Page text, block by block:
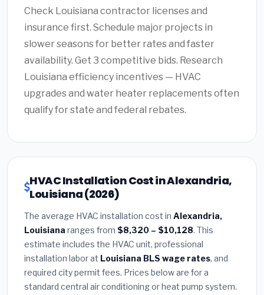
Check Louisiana contractor licenses and
insurance first. Schedule major projects in
slower seasons for better rates and faster
availability. Get 3 competitive bids. Research
Louisiana efficiency incentives — HVAC
upgrades and water heater replacements often
qualify for state and federal rebates.
HVAC Installation Cost in Alexandria,
Louisiana (2026)
The average HVAC installation cost in Alexandria,
Louisiana ranges from $8,320 – $10,128. This
estimate includes the HVAC unit, professional
installation labor at Louisiana BLS wage rates, and
required city permit fees. Prices below are for a
standard central air conditioning or heat pump system.